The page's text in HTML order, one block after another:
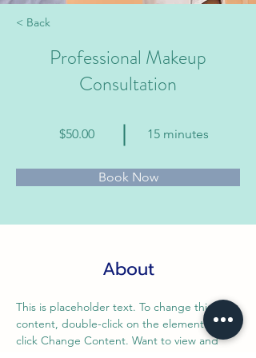
< Back
Professional Makeup
Consultation
$50.00 15 minutes
Book Now
About
This is placeholder text. To change this
content, double-click on the element and
click Change Content. Want to view and